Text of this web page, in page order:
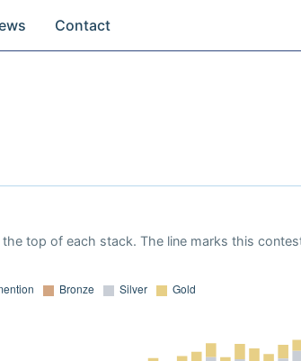
Contact
top of each stack. The line marks this